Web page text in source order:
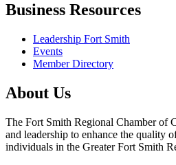
Business Resources
Leadership Fort Smith
Events
Member Directory
About Us
The Fort Smith Regional Chamber of
and leadership to enhance the quality
individuals in the Greater Fort Smith